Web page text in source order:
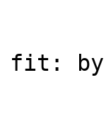
fit: